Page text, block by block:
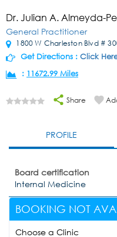
Dr. Julian A. Almeyda-
General Practitioner
1800 W Charleston Blvd #
Get Directions : Click
: 11672.99 Miles
Share
PROFILE
Board certification
Internal Medicine
BOOKING NOT
Choose a Clinic